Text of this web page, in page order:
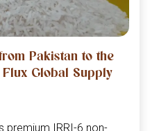
Pakistan to the
Global Supply
premium IRRI-6 non-